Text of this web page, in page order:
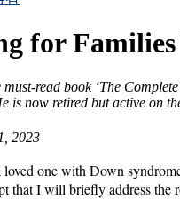
for
read book ‘The
is now retired but active on
2023
one with Down
that I will briefly address